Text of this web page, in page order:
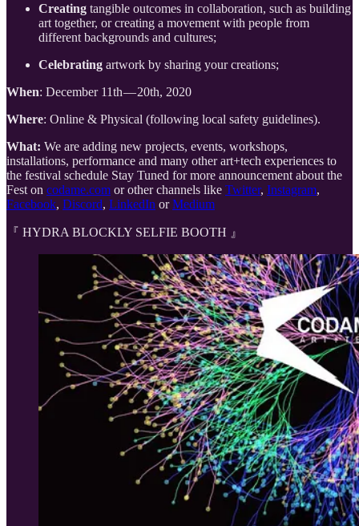
Creating tangible outcomes in collaboration, such as building
art together, or creating a movement with people from
different backgrounds and cultures;
Celebrating artwork by sharing your creations;
When: December 11th — 20th, 2020
Where: Online & Physical (following local safety guidelines).
What: We are adding new projects, events, workshops,
installations, performance and many other art+tech experiences to
the festival schedule Stay Tuned for more announcement about the
Fest on codame.com or other channels like Twitter, Instagram,
Facebook, Discord, LinkedIn orMedium
『 HYDRA BLOCKLY SELFIE BOOTH 』